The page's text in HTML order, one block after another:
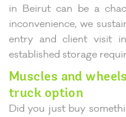
in Beirut can be a
inconvenience, we
entry and client visit
established storage
Muscles and
truck option
Did you just buy